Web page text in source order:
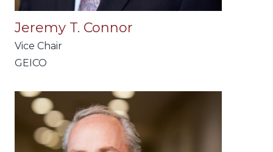
Jeremy T. Connor
Vice Chair
GEICO